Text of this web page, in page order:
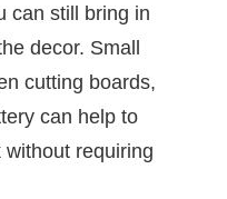
can still bring in
decor. Small
cutting boards,
can help to
requiring